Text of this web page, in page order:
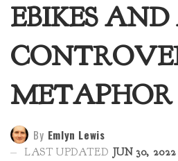
EBIKES
METAPHOR
By Emlyn Lewis
LAST UPDATED JUN 30, 2022